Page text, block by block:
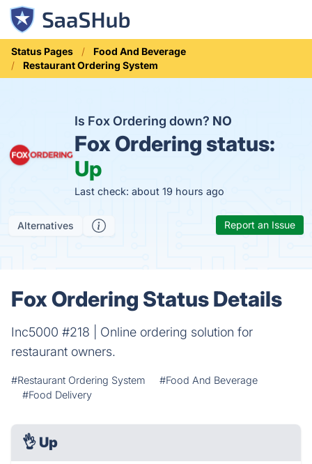
Status Pages
Food And Beverage
Restaurant Ordering System
Is Fox Ordering down? NO
Fox Ordering status:
Up
Last check: about 19 hours ago
Alternatives Report an Issue
Fox Ordering Status Details
Inc5000 #218 | Online ordering solution for
restaurant owners.
#Restaurant Ordering System
#Food And Beverage
#Food Delivery
👌 Up